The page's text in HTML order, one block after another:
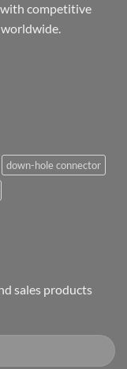
competitive
down-hole connector
sales products